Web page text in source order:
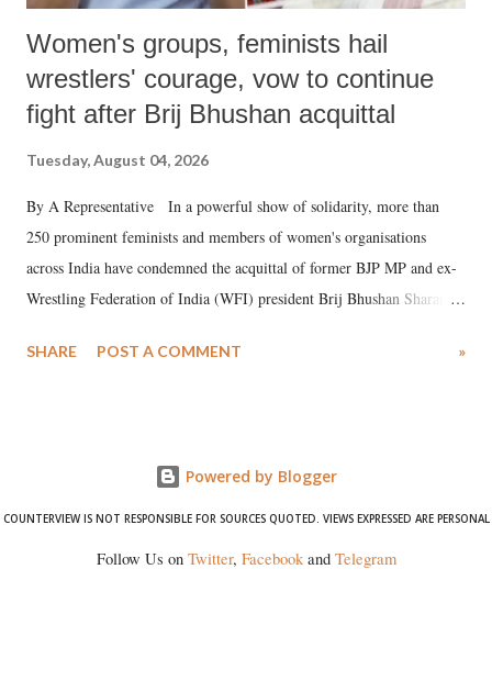
Women's groups, feminists hail
wrestlers' courage, vow to continue
fight after Brij Bhushan acquittal
Tuesday, August 04, 2026
By A Representative In a powerful show of solidarity, more than
250 prominent feminists and members of women's organisations
across India have condemned the acquittal of former BJP MP and ex-
Wrestling Federation of India (WFI) president Brij Bhushan Sharan
wrestlers. The signatories have expressed unwavering support for the
SHARE POST A COMMENT »
Powered by Blogger
COUNTERVIEW IS NOT RESPONSIBLE FOR SOURCES QUOTED. VIEWS EXPRESSED ARE PERSONAL
Follow Us on Twitter, Facebookand Telegram